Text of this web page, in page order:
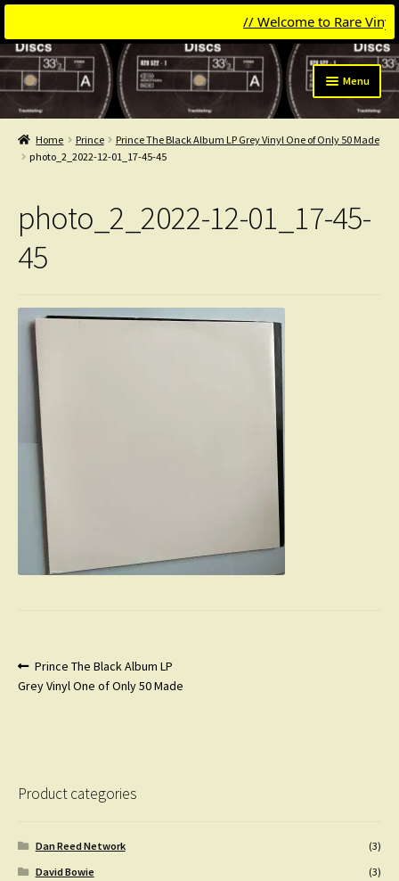
// Welcome to Rare Vinyl
Skip
to
navigation
Skip
to
content
Menu
Categories
Expand
child
Get Updates
Login
child
My Collection
Conttact=
Home Prince
Prince The Black Album LP Grey Vinyl One of Only 50 Made
photo_2_2022-12-01_17-45-45
photo_2_2022-12-01_17-45-
45
Post
navigation
Previous
post:
Prince The Black Album LP
Grey Vinyl One of Only 50 Made
Product categories
Dan Reed Network
(3)
David Bowie
(3)